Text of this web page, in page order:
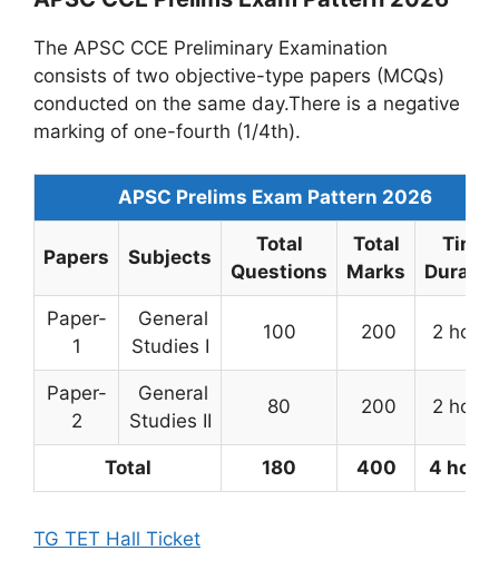
The APSC CCE Preliminary Examination
consists of two objective-type papers (MCQs)
conducted on the same day.There is a negative
marking of one-fourth (1/4th).
APSC Prelims Exam Pattern 2026
Papers Subjects
Total
Questions
Total
Marks
Time
Paper-
1
General
Studies I
100 200 2 hours
Paper-
2
General
Studies II
80 200 2 hours
Total 180 400 4
TG TET Hall Ticket